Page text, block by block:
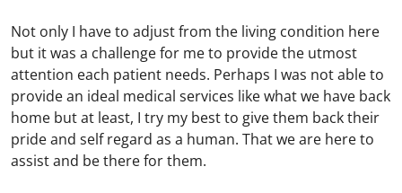
Not only I have to adjust from the living condition here
but it was a challenge for me to provide the utmost
attention each patient needs. Perhaps I was not able to
provide an ideal medical services like what we have back
home but at least, I try my best to give them back their
pride and self regard as a human. That we are here to
assist and be there for them.